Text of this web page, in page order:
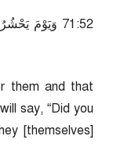
25:17 وَيَوْمَ
them and that
say, “Did you
[themselves]